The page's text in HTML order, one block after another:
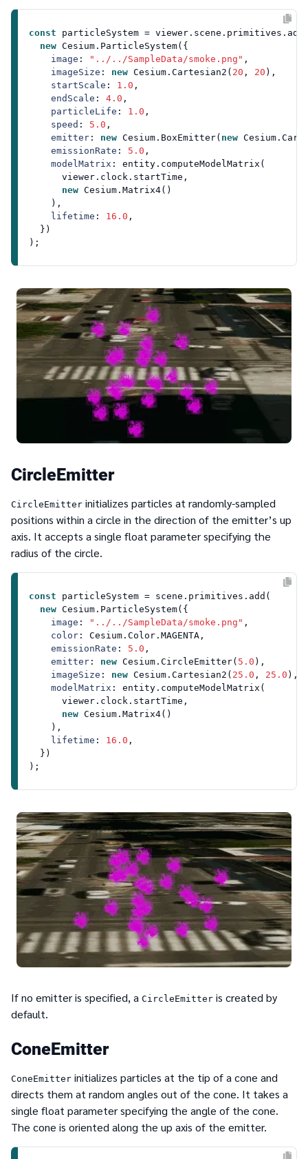
const particleSystem = viewer. scene . primitives . add
new Cesium . ParticleSystem({
image : "../../SampleData/smoke.png" ,
imageSize : new Cesium . Cartesian2 ( 20 , 20 ),
startScale : 1.0 ,
endScale : 4.0 ,
particleLife : 1.0 ,
speed : 5.0 ,
emitter : new Cesium . BoxEmitter( new Cesium .
emissionRate : 5.0 ,
modelMatrix : entity. computeModelMatrix (
      viewer.
clock . startTime ,
new Cesium . Matrix4()
    ),
lifetime : 16.0 ,
  })
CircleEmitter
CircleEmitter initializes particles at randomly-sampled
positions within a circle in the direction of the emitter’s up
axis. It accepts a single float parameter specifying the
radius of the circle.
const particleSystem = scene. primitives . add (
new Cesium . ParticleSystem({
image : "../../SampleData/smoke.png" ,
color : Cesium . Color . MAGENTA ,
emissionRate : 5.0 ,
emitter : new Cesium . CircleEmitter( 5.0 ),
imageSize : new Cesium . Cartesian2 ( 25.0 , 25.0 ),
modelMatrix : entity. computeModelMatrix (
      viewer.
clock . startTime ,
new Cesium . Matrix4()
    ),
lifetime : 16.0 ,
  })
If no emitter is specified, a CircleEmitter is created by
default.
ConeEmitter
ConeEmitter initializes particles at the tip of a cone and
directs them at random angles out of the cone. It takes a
single float parameter specifying the angle of the cone.
The cone is oriented along the up axis of the emitter.